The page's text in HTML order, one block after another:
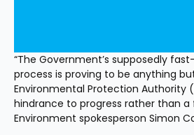
“The Government’s supposedly
process is proving to be anything
Environmental Protection Authority
hindrance to progress rather than a
Environment spokesperson Simon